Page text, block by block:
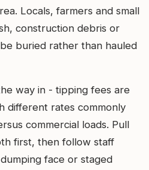
Locals, farmers and small
construction debris or
buried rather than hauled
way in - tipping fees are
different rates commonly
commercial loads. Pull
first, then follow staff
face or staged